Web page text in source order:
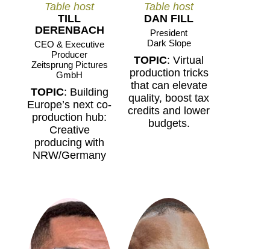
Table host
TILL
DERENBACH
CEO & Executive
Producer
Zeitsprung Pictures
GmbH
TOPIC: Building
Europe’s next co-
production hub:
Creative
producing with
NRW/Germany
Table host
DAN FILL
President
Dark Slope
TOPIC: Virtual
production tricks
that can elevate
quality, boost tax
credits and lower
budgets.